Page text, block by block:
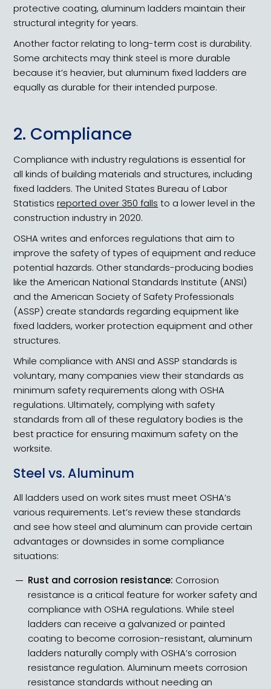
protective coating, aluminum ladders maintain their
structural integrity for years.
Another factor relating to long-term cost is durability.
Some architects may think steel is more durable
because it’s heavier, but aluminum fixed ladders are
equally as durable for their intended purpose.
2. Compliance
Compliance with industry regulations is essential for
all kinds of building materials and structures, including
fixed ladders. The United States Bureau of Labor
Statisticsreported over 350 falls to a lower level in the
construction industry in 2020.
OSHA writes and enforces regulations that aim to
improve the safety of types of equipment and reduce
potential hazards. Other standards-producing bodies
like the American National Standards Institute (ANSI)
and the American Society of Safety Professionals
(ASSP) create standards regarding equipment like
fixed ladders, worker protection equipment and other
structures.
While compliance with ANSI and ASSP standards is
voluntary, many companies view their standards as
minimum safety requirements along with OSHA
regulations. Ultimately, complying with safety
standards from all of these regulatory bodies is the
best practice for ensuring maximum safety on the
worksite.
Steel vs. Aluminum
All ladders used on work sites must meet OSHA’s
various requirements. Let’s review these standards
and see how steel and aluminum can provide certain
advantages or downsides in some compliance
situations:
Rust and corrosion resistance: Corrosion
resistance is a critical feature for worker safety and
compliance with OSHA regulations. While steel
ladders can receive a galvanized or painted
coating to become corrosion-resistant, aluminum
ladders naturally comply with OSHA’s corrosion
resistance regulation. Aluminum meets corrosion
resistance standards without needing an